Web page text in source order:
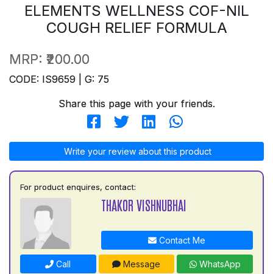
ELEMENTS WELLNESS COF-NIL
COUGH RELIEF FORMULA
MRP: ₹200.00
CODE: IS9659 | G: 75
Share this page with your friends.
Write your review about this product
For product enquires, contact:
THAKOR VISHNUBHAI
Contact Me
Call Message WhatsApp